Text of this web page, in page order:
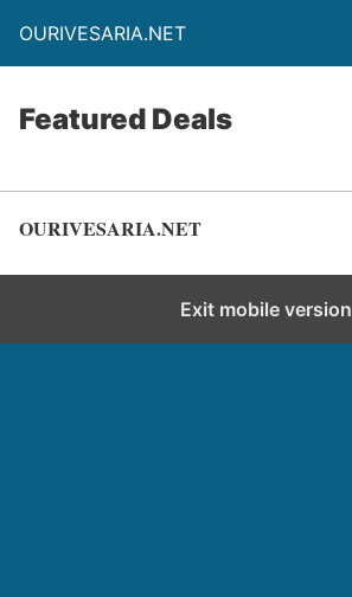
OURIVESARIA.NET
Featured Deals
OURIVESARIA.NET
Exit mobile version